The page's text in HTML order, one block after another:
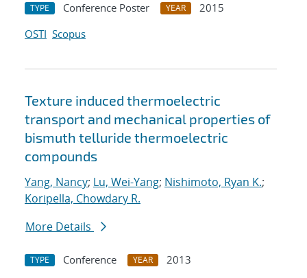
TYPE Conference Poster YEAR
2015
OSTI Scopus
Texture induced thermoelectric
transport and mechanical properties of
bismuth telluride thermoelectric
compounds
Yang, Nancy; Lu, Wei-Yang; Nishimoto, Ryan K.;
Koripella, Chowdary R.
More Details
TYPE Conference YEAR
2013